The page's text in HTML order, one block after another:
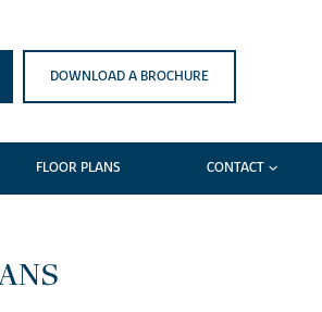
DOWNLOAD A BROCHURE
FLOOR PLANS CONTACT